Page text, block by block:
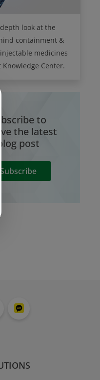
look at the
containment &
medicines
Knowledge Center.
to
the latest
blog post
Subscribe